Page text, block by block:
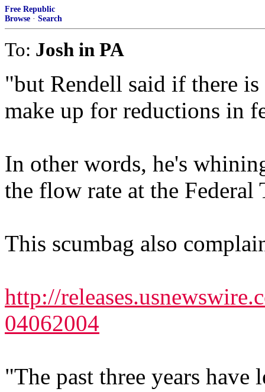
Free Republic
Browse · Search
To: Josh in PA
"but Rendell said if there
make up for reductions in
In other words, he's
the flow rate at the Federal
This scumbag also
http://
04062004
"The past three years